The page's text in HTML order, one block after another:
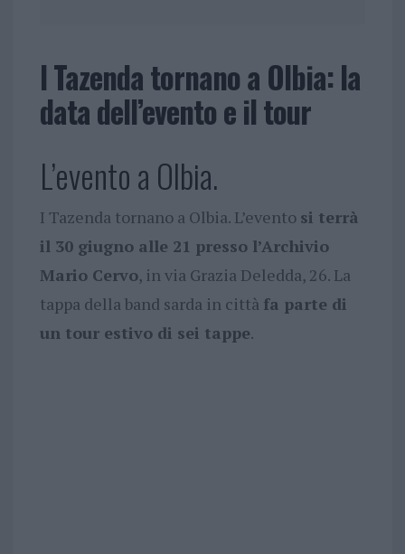
I Tazenda tornano a Olbia: la
data dell’evento e il tour
L’evento a Olbia.
I Tazenda tornano a Olbia. L’evento si terrà
il 30 giugno alle 21 presso l’Archivio
Mario Cervo, in via Grazia Deledda, 26. La
tappa della band sarda in città fa parte di
un tour estivo di sei tappe.